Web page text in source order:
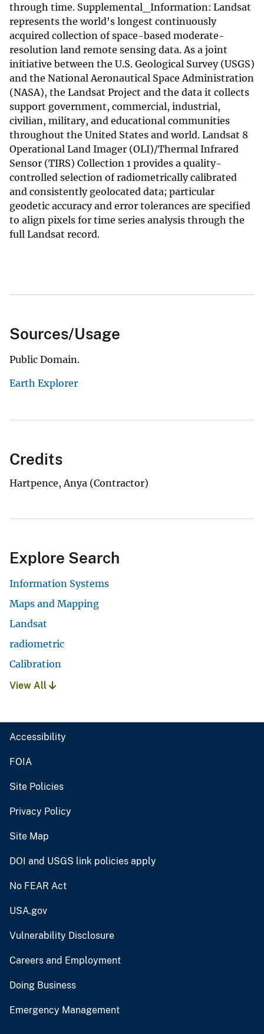
through time. Supplemental_Information: Landsat
represents the world's longest continuously
acquired collection of space-based moderate-
resolution land remote sensing data. As a joint
initiative between the U.S. Geological Survey (USGS)
and the National Aeronautical Space Administration
(NASA), the Landsat Project and the data it collects
support government, commercial, industrial,
civilian, military, and educational communities
throughout the United States and world. Landsat 8
Operational Land Imager (OLI)/Thermal Infrared
Sensor (TIRS) Collection 1 provides a quality-
controlled selection of radiometrically calibrated
and consistently geolocated data; particular
geodetic accuracy and error tolerances are specified
to align pixels for time series analysis through the
full Landsat record.
Sources/Usage
Public Domain.
Earth Explorer
Credits
Hartpence, Anya (Contractor)
Explore Search
Information Systems
Maps and Mapping
Landsat
radiometric
Calibration
View All
Accessibility
FOIA
Site Policies
Privacy Policy
Site Map
DOI and USGS link policies apply
No FEAR Act
USA.gov
Vulnerability Disclosure
Careers and Employment
Doing Business
Emergency Management